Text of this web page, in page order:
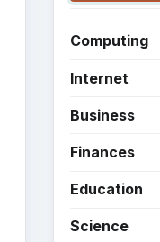
Computing
Internet
Business
Finances
Education
Science